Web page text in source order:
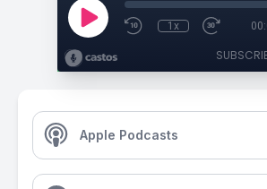
1x
Apple Podcasts